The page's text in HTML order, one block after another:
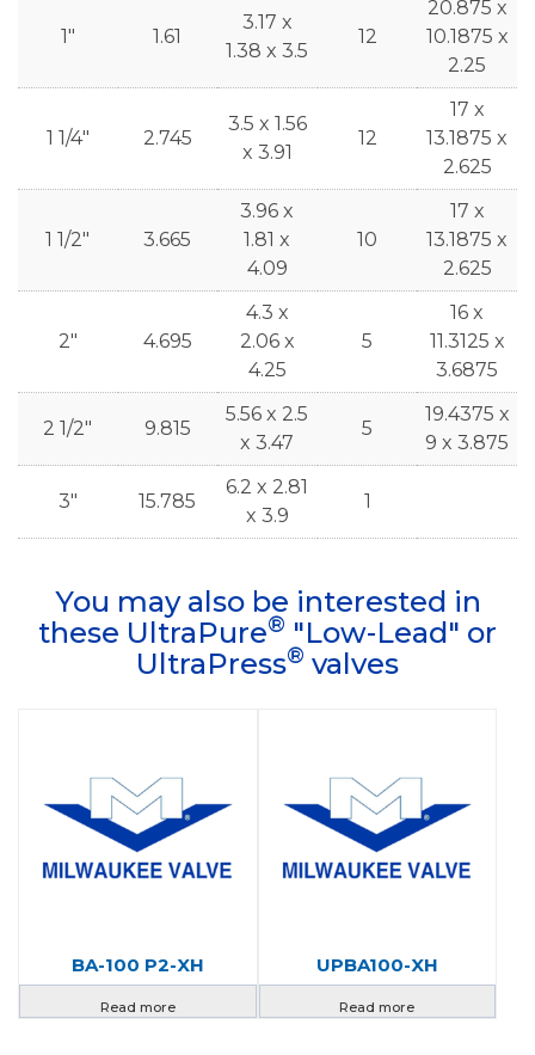
1" 1.61
3.17 x
1.38 x 3.5
12
20.875 x
10.1875 x
2.25
1 1/4" 2.745
3.5 x 1.56
x 3.91
12
17 x
13.1875 x
2.625
1 1/2" 3.665
3.96 x
1.81 x
4.09
10
17 x
13.1875 x
2.625
2" 4.695
4.3 x
2.06 x
4.25
5
16 x
11.3125 x
3.6875
2 1/2" 9.815
5.56 x 2.5
x 3.47
5
19.4375 x
9 x 3.875
3" 15.785
6.2 x 2.81
x 3.9
1
You may also be interested in
these UltraPure® "Low-Lead" or
UltraPress® valves
BA-100 P2-XH
Read more
UPBA100-XH
Read more